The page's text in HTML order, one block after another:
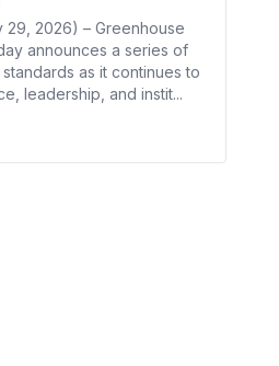
29, 2026) – Greenhouse
announces a series of
as it continues to
leadership, and instit...